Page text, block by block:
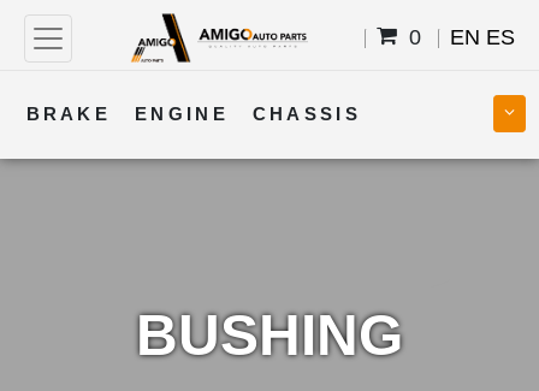
0 EN ES
BRAKE ENGINE CHASSIS
BUSHING